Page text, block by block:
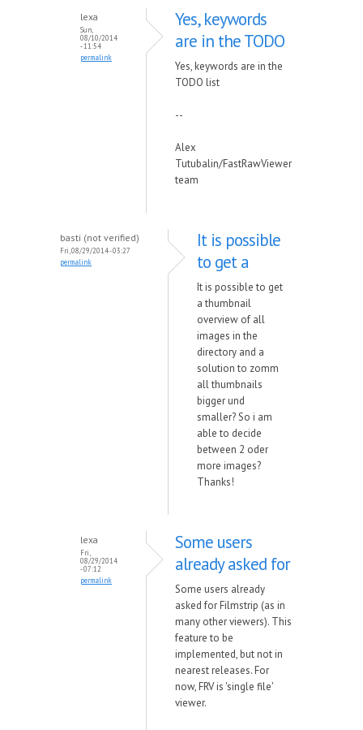
lexa
Sun,
08/10/2014
- 11:54
permalink
Yes, keywords
are in the TODO
Yes, keywords are in the
TODO list
--
Alex
Tutubalin/FastRawViewer
team
basti (not verified)
Fri, 08/29/2014 - 03:27
permalink
It is possible
to get a
It is possible to get
a thumbnail
overview of all
images in the
directory and a
solution to zomm
all thumbnails
bigger und
smaller? So i am
able to decide
between 2 oder
more images?
Thanks!
lexa
Fri,
08/29/2014
- 07:12
permalink
Some users
already asked for
Some users already
asked for Filmstrip (as in
many other viewers). This
feature to be
implemented, but not in
nearest releases. For
now, FRV is 'single file'
viewer.